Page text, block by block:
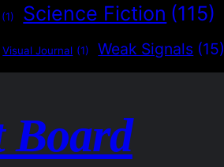
(1) Science Fiction (115)
Visual Journal (1) Weak Signals (15)
Board